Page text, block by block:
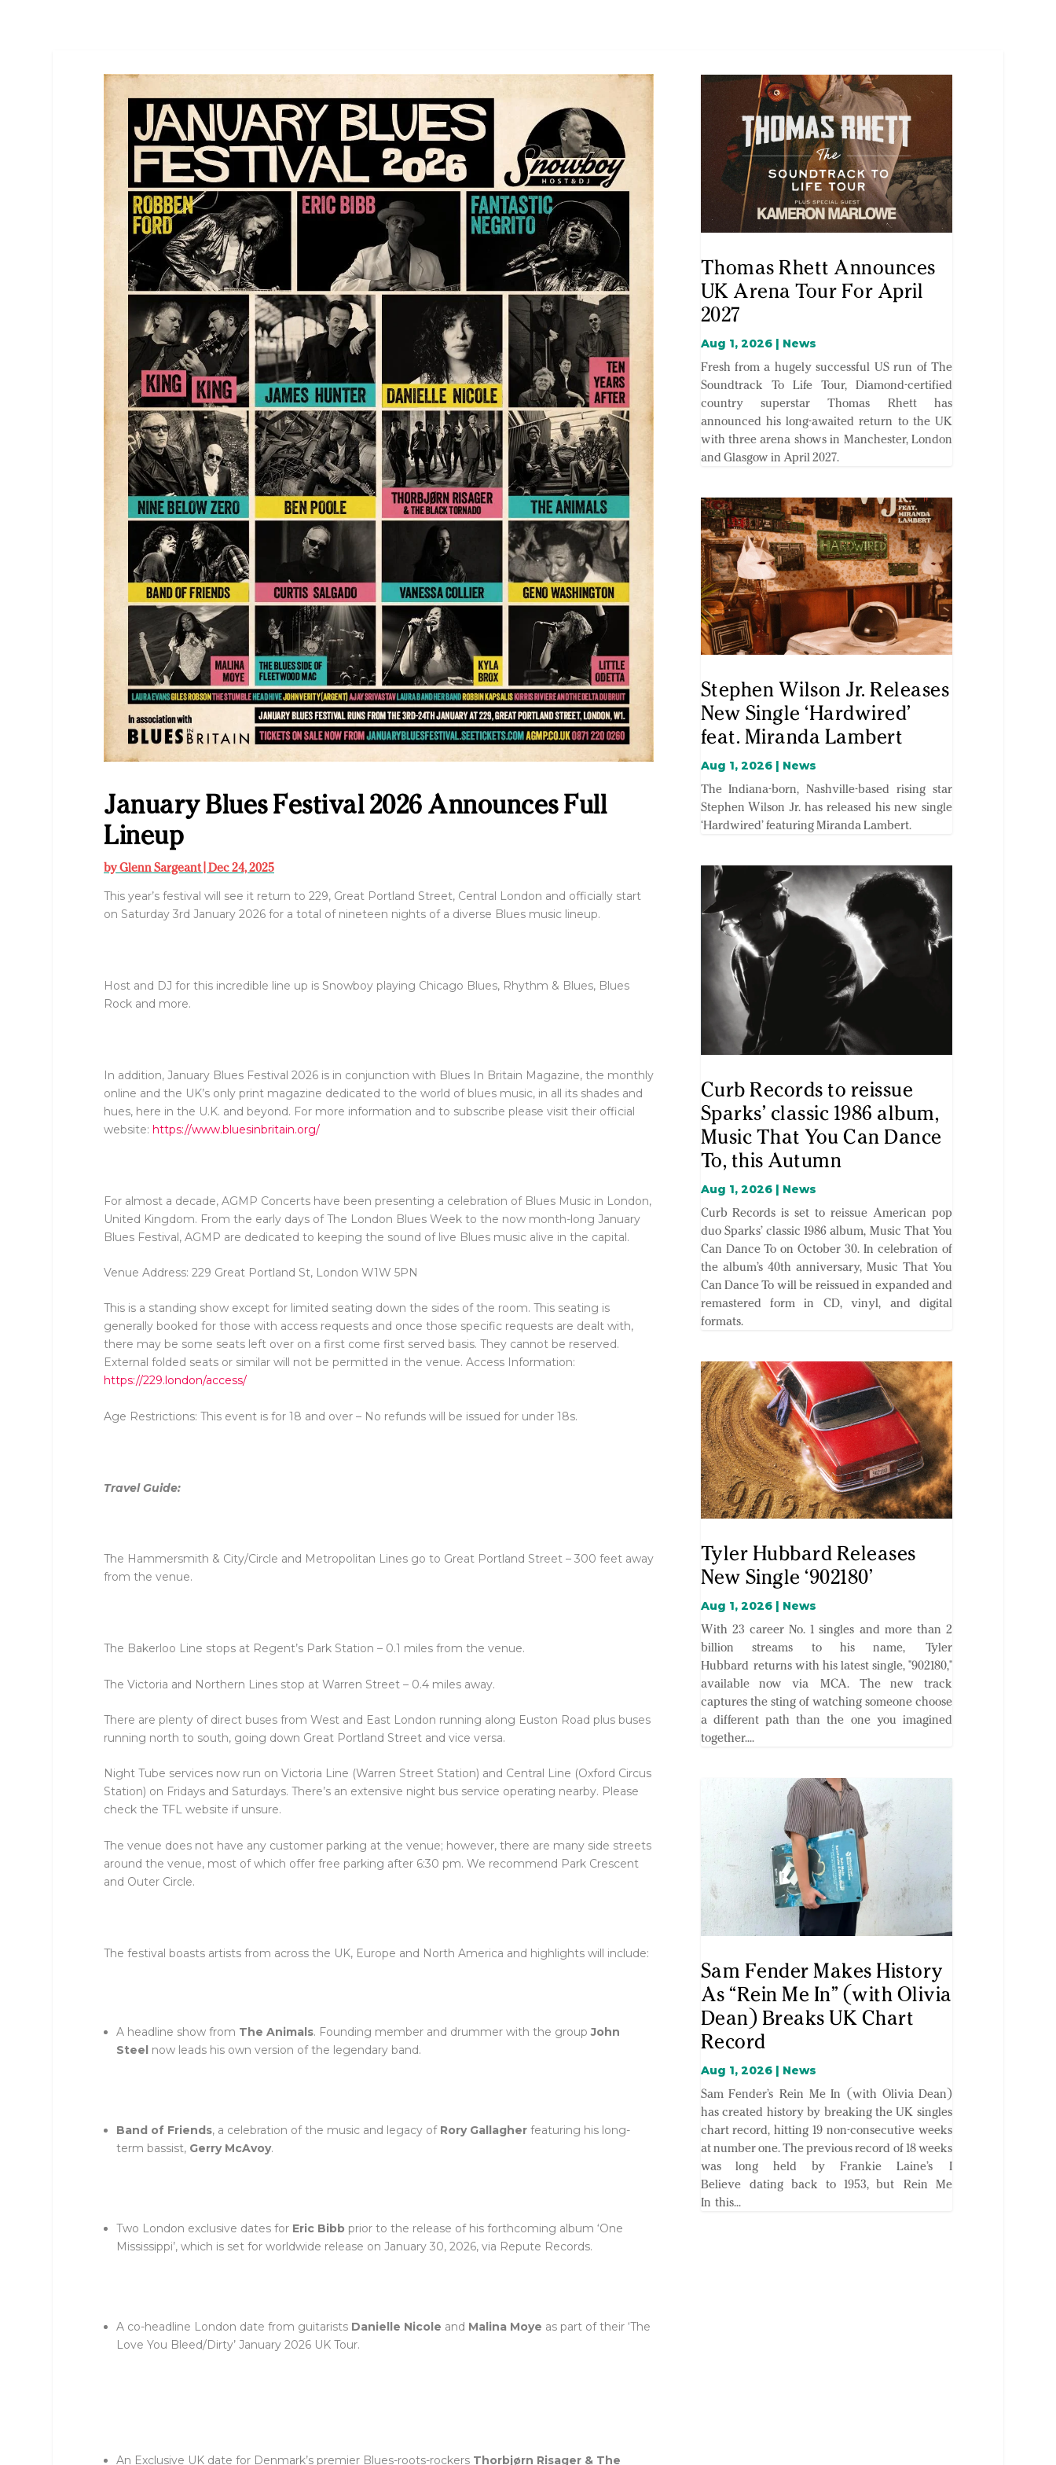
January Blues Festival 2026 Announces Full
Lineup
byGlenn Sargeant| Dec 24, 2025
This year’s festival will see it return to 229, Great Portland Street, Central London and officially start
on Saturday 3rd January 2026 for a total of nineteen nights of a diverse Blues music lineup.
Host and DJ for this incredible line up is Snowboy playing Chicago Blues, Rhythm & Blues, Blues
Rock and more.
In addition, January Blues Festival 2026 is in conjunction with Blues In Britain Magazine, the monthly
online and the UK’s only print magazine dedicated to the world of blues music, in all its shades and
hues, here in the U.K. and beyond. For more information and to subscribe please visit their official
website: https://www.bluesinbritain.org/
For almost a decade, AGMP Concerts have been presenting a celebration of Blues Music in London,
United Kingdom. From the early days of The London Blues Week to the now month-long January
Blues Festival, AGMP are dedicated to keeping the sound of live Blues music alive in the capital.
Venue Address: 229 Great Portland St, London W1W 5PN
This is a standing show except for limited seating down the sides of the room. This seating is
generally booked for those with access requests and once those specific requests are dealt with,
there may be some seats left over on a first come first served basis. They cannot be reserved.
External folded seats or similar will not be permitted in the venue. Access Information:
https://229.london/access/
Age Restrictions: This event is for 18 and over – No refunds will be issued for under 18s.
Travel Guide:
The Hammersmith & City/Circle and Metropolitan Lines go to Great Portland Street – 300 feet away
from the venue.
The Bakerloo Line stops at Regent’s Park Station – 0.1 miles from the venue.
The Victoria and Northern Lines stop at Warren Street – 0.4 miles away.
There are plenty of direct buses from West and East London running along Euston Road plus buses
running north to south, going down Great Portland Street and vice versa.
Night Tube services now run on Victoria Line (Warren Street Station) and Central Line (Oxford Circus
Station) on Fridays and Saturdays. There’s an extensive night bus service operating nearby. Please
check the TFL website if unsure.
The venue does not have any customer parking at the venue; however, there are many side streets
around the venue, most of which offer free parking after 6:30 pm. We recommend Park Crescent
and Outer Circle.
The festival boasts artists from across the UK, Europe and North America and highlights will include:
A headline show from The Animals. Founding member and drummer with the groupJohn
Steel now leads his own version of the legendary band.
Band of Friends, a celebration of the music and legacy of Rory Gallagher featuring his long-
term bassist, Gerry McAvoy.
Two London exclusive dates for Eric Bibb prior to the release of his forthcoming album ‘One
Mississippi’, which is set for worldwide release on January 30, 2026, via Repute Records.
A co-headline London date from guitarists Danielle Nicole and Malina Moye as part of their ‘The
Love You Bleed/Dirty’ January 2026 UK Tour.
An Exclusive UK date for Denmark’s premier Blues-roots-rockers Thorbjørn Risager & The
Thomas Rhett Announces
UK Arena Tour For April
2027
Aug 1, 2026| News
Fresh from a hugely successful US run of The
Soundtrack To Life Tour, Diamond-certified
country superstar Thomas Rhett has
announced his long-awaited return to the UK
with three arena shows in Manchester, London
and Glasgow in April 2027.
Stephen Wilson Jr. Releases
New Single ‘Hardwired’
feat. Miranda Lambert
Aug 1, 2026| News
The Indiana-born, Nashville-based rising star
Stephen Wilson Jr. has released his new single
‘Hardwired’ featuring Miranda Lambert.
Curb Records to reissue
Sparks’ classic 1986 album,
Music That You Can Dance
To, this Autumn
Aug 1, 2026| News
Curb Records is set to reissue American pop
duo Sparks’ classic 1986 album, Music That You
Can Dance To on October 30. In celebration of
the album’s 40th anniversary, Music That You
Can Dance To will be reissued in expanded and
remastered form in CD, vinyl, and digital
formats.
Tyler Hubbard Releases
New Single ‘902180’
Aug 1, 2026| News
With 23 career No. 1 singles and more than 2
billion streams to his name, Tyler
Hubbard returns with his latest single, "902180,"
available now via MCA. The new track
captures the sting of watching someone choose
a different path than the one you imagined
together....
Sam Fender Makes History
As “Rein Me In” (with Olivia
Dean) Breaks UK Chart
Record
Aug 1, 2026| News
Sam Fender’s Rein Me In (with Olivia Dean)
has created history by breaking the UK singles
chart record, hitting 19 non-consecutive weeks
at number one. The previous record of 18 weeks
was long held by Frankie Laine’s I
Believe dating back to 1953, but Rein Me
In this...